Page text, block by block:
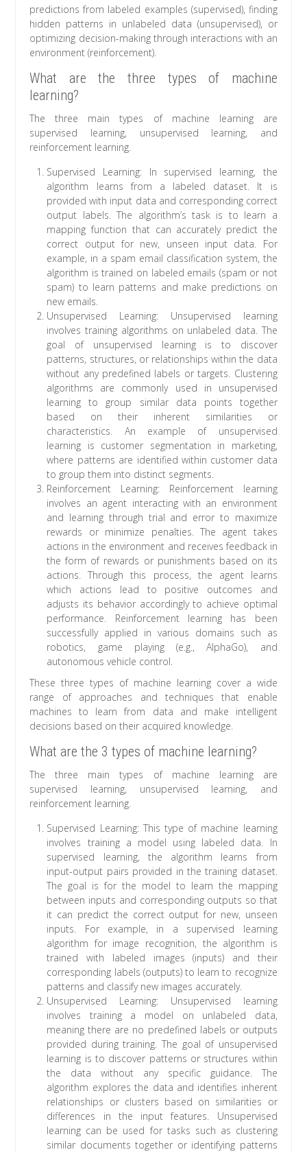
predictions from labeled examples (supervised), finding
hidden patterns in unlabeled data (unsupervised), or
optimizing decision-making through interactions with an
environment (reinforcement).
What are the three types of machine
learning?
The three main types of machine learning are
supervised learning, unsupervised learning, and
reinforcement learning.
Supervised Learning: In supervised learning, the
algorithm learns from a labeled dataset. It is
provided with input data and corresponding correct
output labels. The algorithm’s task is to learn a
mapping function that can accurately predict the
correct output for new, unseen input data. For
example, in a spam email classification system, the
algorithm is trained on labeled emails (spam or not
spam) to learn patterns and make predictions on
new emails.
Unsupervised Learning: Unsupervised learning
involves training algorithms on unlabeled data. The
goal of unsupervised learning is to discover
patterns, structures, or relationships within the data
without any predefined labels or targets. Clustering
algorithms are commonly used in unsupervised
learning to group similar data points together
based on their inherent similarities or
characteristics. An example of unsupervised
learning is customer segmentation in marketing,
where patterns are identified within customer data
to group them into distinct segments.
Reinforcement Learning: Reinforcement learning
involves an agent interacting with an environment
and learning through trial and error to maximize
rewards or minimize penalties. The agent takes
actions in the environment and receives feedback in
the form of rewards or punishments based on its
actions. Through this process, the agent learns
which actions lead to positive outcomes and
adjusts its behavior accordingly to achieve optimal
performance. Reinforcement learning has been
successfully applied in various domains such as
robotics, game playing (e.g., AlphaGo), and
autonomous vehicle control.
These three types of machine learning cover a wide
range of approaches and techniques that enable
machines to learn from data and make intelligent
decisions based on their acquired knowledge.
What are the 3 types of machine learning?
The three main types of machine learning are
supervised learning, unsupervised learning, and
reinforcement learning.
Supervised Learning: This type of machine learning
involves training a model using labeled data. In
supervised learning, the algorithm learns from
input-output pairs provided in the training dataset.
The goal is for the model to learn the mapping
between inputs and corresponding outputs so that
it can predict the correct output for new, unseen
inputs. For example, in a supervised learning
algorithm for image recognition, the algorithm is
trained with labeled images (inputs) and their
corresponding labels (outputs) to learn to recognize
patterns and classify new images accurately.
Unsupervised Learning: Unsupervised learning
involves training a model on unlabeled data,
meaning there are no predefined labels or outputs
provided during training. The goal of unsupervised
learning is to discover patterns or structures within
the data without any specific guidance. The
algorithm explores the data and identifies inherent
relationships or clusters based on similarities or
differences in the input features. Unsupervised
learning can be used for tasks such as clustering
similar documents together or identifying patterns